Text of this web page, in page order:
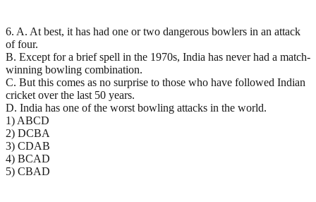
6. A. At best, it has had one or two dangerous bowlers in an attack
of four.
B. Except for a brief spell in the 1970s, India has never had a match-
winning bowling combination.
C. But this comes as no surprise to those who have followed Indian
cricket over the last 50 years.
D. India has one of the worst bowling attacks in the world.
1) ABCD
2) DCBA
3) CDAB
4) BCAD
5) CBAD